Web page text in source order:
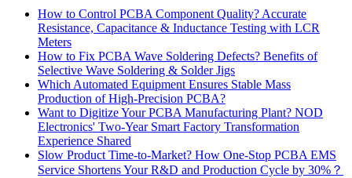
How to Control PCBA Component Quality? Accurate
Resistance, Capacitance & Inductance Testing with LCR
Meters
How to Fix PCBA Wave Soldering Defects? Benefits of
Selective Wave Soldering & Solder Jigs
Which Automated Equipment Ensures Stable Mass
Production of High-Precision PCBA?
Want to Digitize Your PCBA Manufacturing Plant? NOD
Electronics' Two-Year Smart Factory Transformation
Experience Shared
Slow Product Time-to-Market? How One-Stop PCBA EMS
Service Shortens Your R&D and Production Cycle by 30%？